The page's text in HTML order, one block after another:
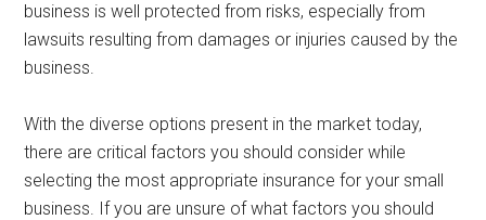
business is well protected from risks, especially from
lawsuits resulting from damages or injuries caused by the
business.
With the diverse options present in the market today,
there are critical factors you should consider while
selecting the most appropriate insurance for your small
business. If you are unsure of what factors you should